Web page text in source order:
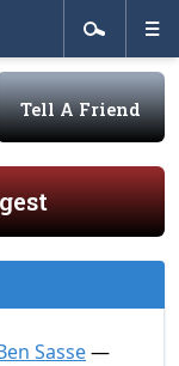
Tell A Friend
Sasse—